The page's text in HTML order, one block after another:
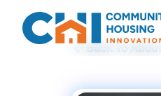
Back To About